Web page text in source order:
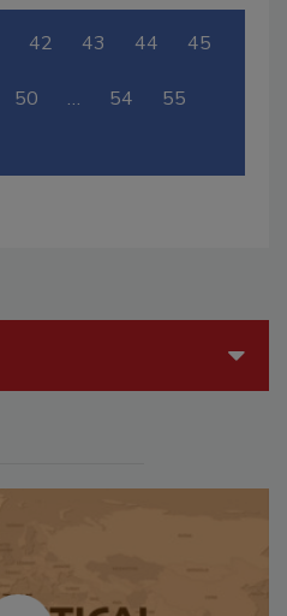
42 43 44 45
50 … 54 55